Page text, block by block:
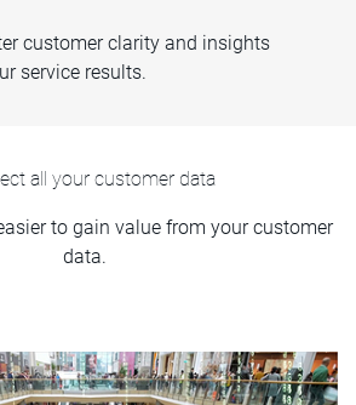
customer clarity and insights
service results.
all your customer data
to gain value from your customer
data.